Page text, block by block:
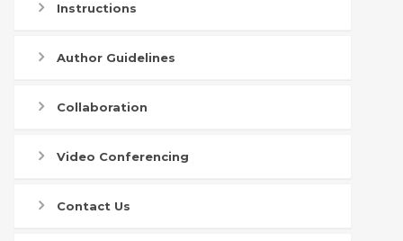
Instructions
Author Guidelines
Collaboration
Video Conferencing
Contact Us